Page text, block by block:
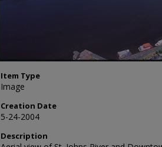
Item Type
Image
Creation Date
5-24-2004
Description